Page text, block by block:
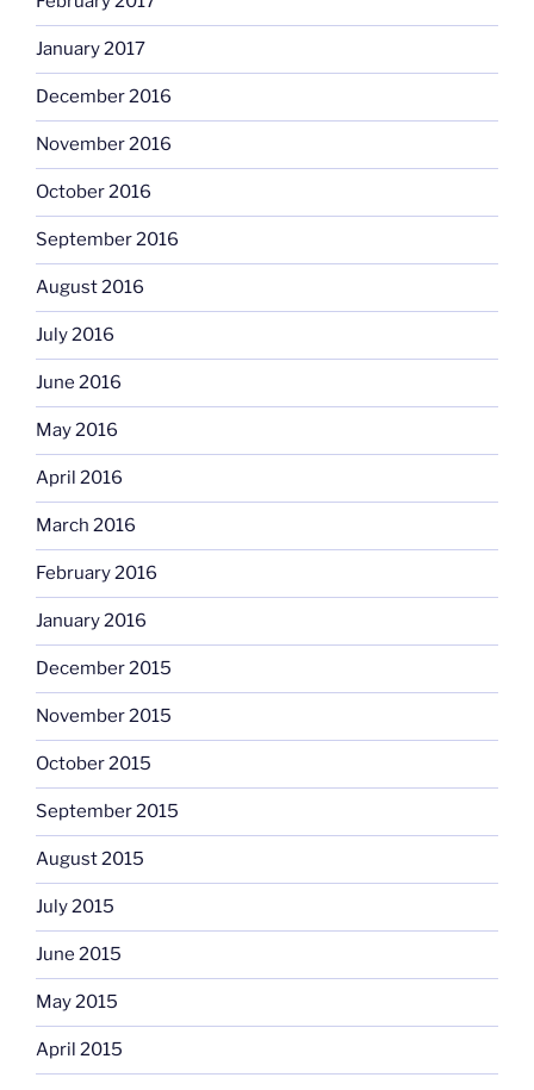
January 2017
December 2016
November 2016
October 2016
September 2016
August 2016
July 2016
June 2016
May 2016
April 2016
March 2016
February 2016
January 2016
December 2015
November 2015
October 2015
September 2015
August 2015
July 2015
June 2015
May 2015
April 2015